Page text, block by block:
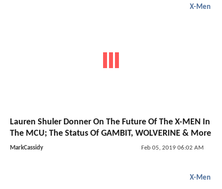
X-Men
Lauren Shuler Donner On The Future Of The X-MEN In
The MCU; The Status Of GAMBIT, WOLVERINE & More
MarkCassidy Feb 05, 2019 06:02 AM
X-Men